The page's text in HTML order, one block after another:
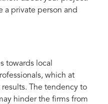
a private person and
towards local
which at
The tendency to
hinder the firms from